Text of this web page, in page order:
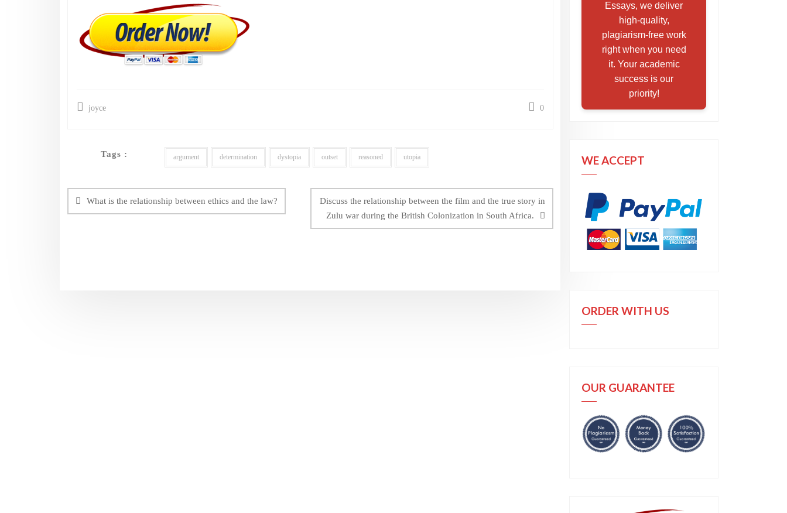
joyce 0
Tags : argument determination dystopia outset reasoned utopia
navigation
What is the relationship between ethics and the law?
Discuss the relationship between the film and the true story in
Zulu war during the British Colonization in South Africa.
Essays, we deliver
high-quality,
plagiarism-free work
right when you need
it. Your academic
success is our
priority!
WE ACCEPT
ORDER WITH US
OUR GUARANTEE